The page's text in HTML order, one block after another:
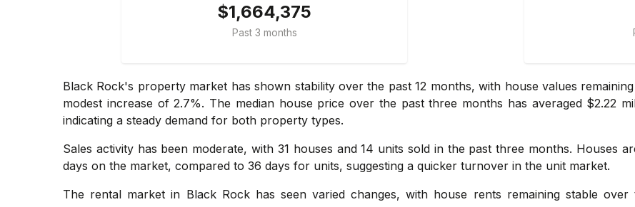
$1,664,375
Past 3 months
Black Rock's property market has shown stability over the past 12 months, with house values
modest increase of 2.7%. The median house price over the past three months has averaged $2.22
indicating a steady demand for both property types.
Sales activity has been moderate, with 31 houses and 14 units sold in the past three months. Houses
days on the market, compared to 36 days for units, suggesting a quicker turnover in the unit market.
The rental market in Black Rock has seen varied changes, with house rents remaining stable